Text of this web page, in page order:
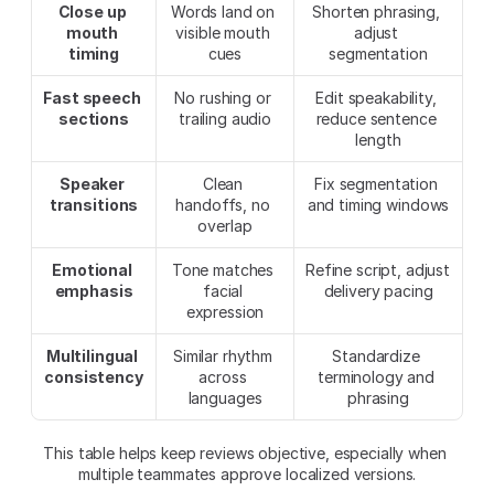
Close up
mouth
timing
Words land on
visible mouth
cues
Shorten phrasing,
adjust
segmentation
Fast speech
sections
No rushing or
trailing audio
Edit speakability,
reduce sentence
length
Speaker
transitions
Clean
handoffs, no
overlap
Fix segmentation
and timing windows
Emotional
emphasis
Tone matches
facial
expression
Refine script, adjust
delivery pacing
Multilingual
consistency
Similar rhythm
across
languages
Standardize
terminology and
phrasing
This table helps keep reviews objective, especially when
multiple teammates approve localized versions.